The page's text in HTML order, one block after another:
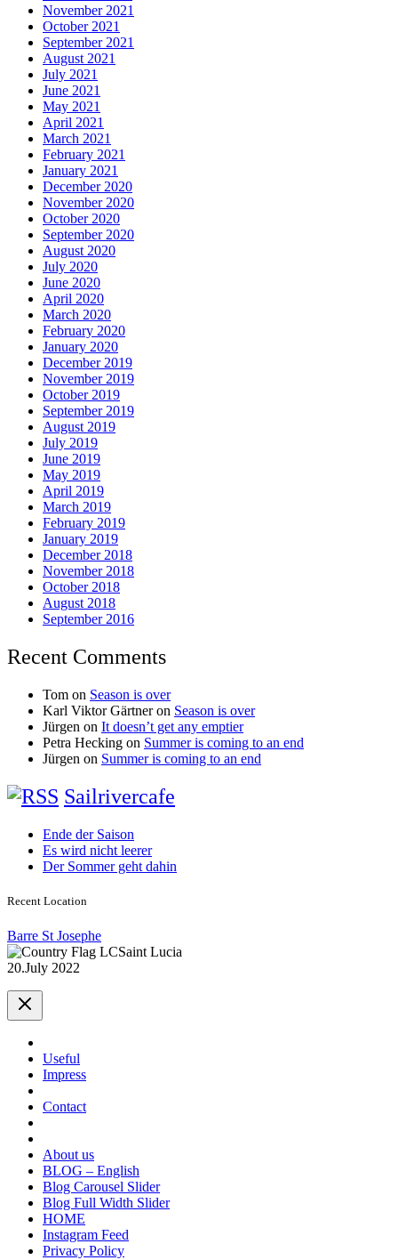
November 2021
October 2021
September 2021
August 2021
July 2021
June 2021
May 2021
April 2021
March 2021
February 2021
January 2021
December 2020
November 2020
October 2020
September 2020
August 2020
July 2020
June 2020
April 2020
March 2020
February 2020
January 2020
December 2019
November 2019
October 2019
September 2019
August 2019
July 2019
June 2019
May 2019
April 2019
March 2019
February 2019
January 2019
December 2018
November 2018
October 2018
August 2018
September 2016
Recent Comments
Tom on Season is over
Karl Viktor Gärtneron Season is over
Jürgen on It doesn’t get any emptier
Petra Hecking on Summer is coming to an end
Jürgen on Summer is coming to an end
Sailrivercafe
Ende der Saison
Es wird nicht leerer
Der Sommer geht dahin
Recent Location
Barre St Josephe
Saint Lucia
20.July 2022
Useful
Impress
Contact
About us
BLOG – English
Blog Carousel Slider
Blog Full Width Slider
HOME
Instagram Feed
Privacy Policy